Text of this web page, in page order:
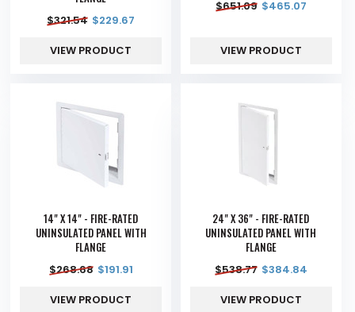
$321.54 $229.67
VIEW PRODUCT
$651.09 $465.07
VIEW PRODUCT
14" X 14" - FIRE-RATED
UNINSULATED PANEL WITH
FLANGE
$268.68 $191.91
VIEW PRODUCT
24" X 36" - FIRE-RATED
UNINSULATED PANEL WITH
FLANGE
$538.77 $384.84
VIEW PRODUCT